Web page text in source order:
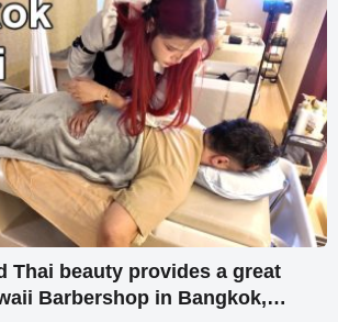
Thai beauty provides a great
Barbershop in Bangkok,